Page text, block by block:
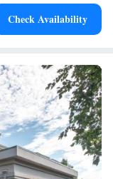
Check Availability